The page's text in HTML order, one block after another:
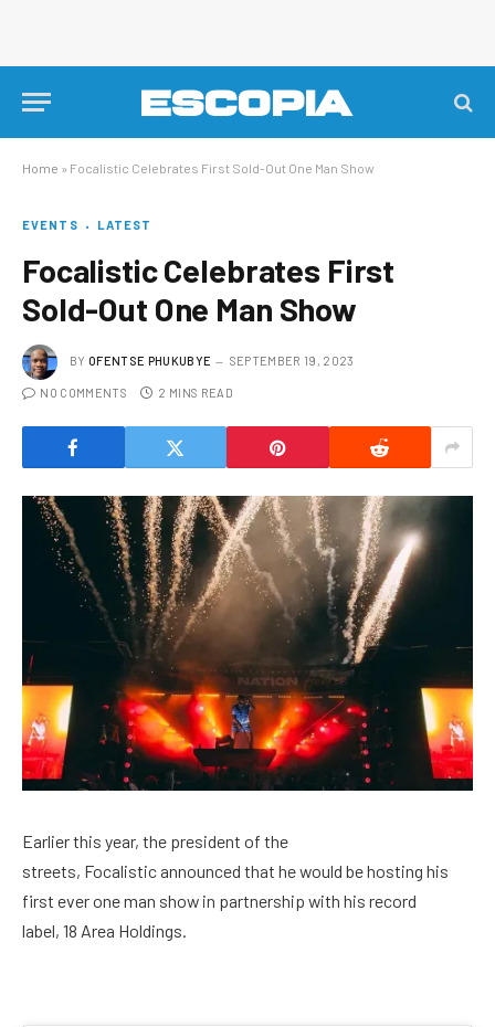
Home » Focalistic Celebrates First Sold-Out One Man Show
EVENTS LATEST
Focalistic Celebrates First
Sold-Out One Man Show
BY OFENTSE PHUKUBYE SEPTEMBER 19, 2023
NO COMMENTS 2 MINS READ
Earlier this year, the president of the
streets, Focalistic announced that he would be hosting his
first ever one man show in partnership with his record
label, 18 Area Holdings.